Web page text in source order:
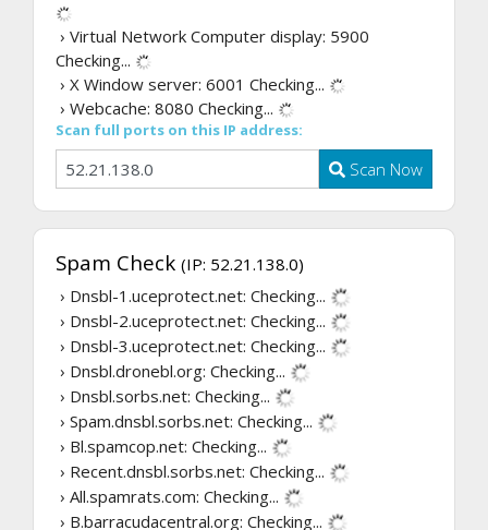
› Virtual Network Computer display: 5900
Checking...
› X Window server: 6001 Checking...
› Webcache: 8080 Checking...
Scan full ports on this IP address:
Scan Now
Spam Check (IP: 52.21.138.0)
› Dnsbl-1.uceprotect.net: Checking...
› Dnsbl-2.uceprotect.net: Checking...
› Dnsbl-3.uceprotect.net: Checking...
› Dnsbl.dronebl.org: Checking...
› Dnsbl.sorbs.net: Checking...
› Spam.dnsbl.sorbs.net: Checking...
› Bl.spamcop.net: Checking...
› Recent.dnsbl.sorbs.net: Checking...
› All.spamrats.com: Checking...
› B.barracudacentral.org: Checking...